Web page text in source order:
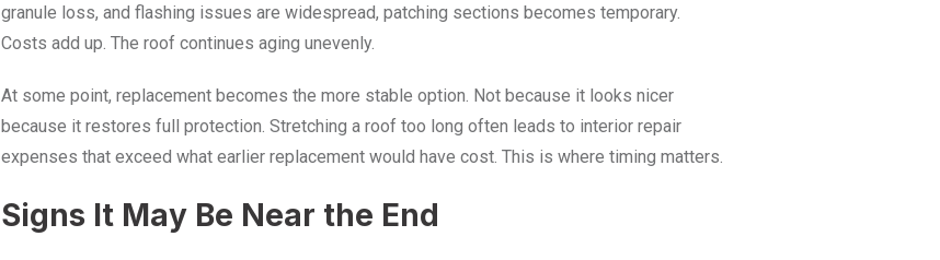
granule loss, and flashing issues are widespread, patching sections becomes temporary.
Costs add up. The roof continues aging unevenly.
At some point, replacement becomes the more stable option. Not because it looks nicer
because it restores full protection. Stretching a roof too long often leads to interior repair
expenses that exceed what earlier replacement would have cost. This is where timing matters.
Signs It May Be Near the End